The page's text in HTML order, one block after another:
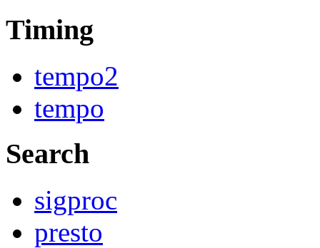
Timing
tempo2
tempo
Search
sigproc
presto